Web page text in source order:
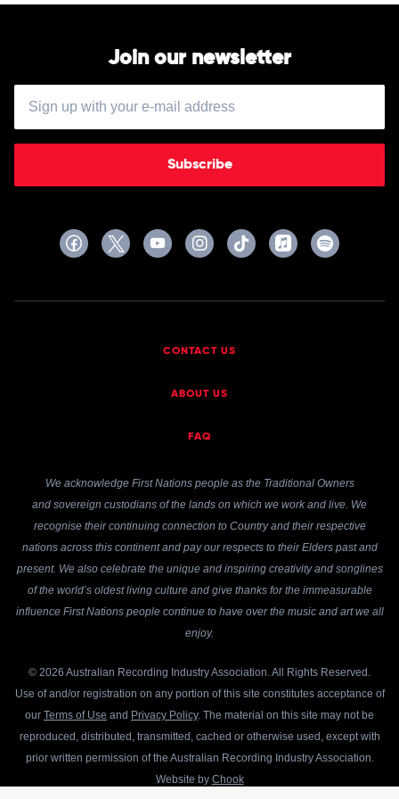
Join our newsletter
Subscribe
CONTACT US
ABOUT US
FAQ
We acknowledge First Nations people as the Traditional Owners
and sovereign custodians of the lands on which we work and live. We
recognise their continuing connection to Country and their respective
nations across this continent and pay our respects to their Elders past and
present. We also celebrate the unique and inspiring creativity and songlines
of the world’s oldest living culture and give thanks for the immeasurable
influence First Nations people continue to have over the music and art we all
enjoy.
© 2026 Australian Recording Industry Association. All Rights Reserved.
Use of and/or registration on any portion of this site constitutes acceptance of
our Terms of Use and Privacy Policy. The material on this site may not be
reproduced, distributed, transmitted, cached or otherwise used, except with
prior written permission of the Australian Recording Industry Association.
Website by Chook